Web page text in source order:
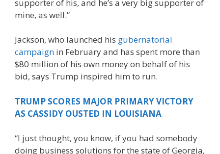
supporter of his, and he’s a very big supporter of
mine, as well.”
Jackson, who launched his gubernatorial
campaign in February and has spent more than
$80 million of his own money on behalf of his
bid, says Trump inspired him to run.
TRUMP SCORES MAJOR PRIMARY VICTORY
AS CASSIDY OUSTED IN LOUISIANA
“I just thought, you know, if you had somebody
doing business solutions for the state of Georgia,